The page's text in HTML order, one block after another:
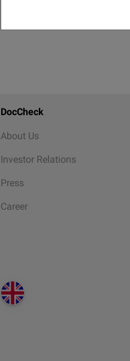
DocCheck
About Us
Investor Relations
Press
Career